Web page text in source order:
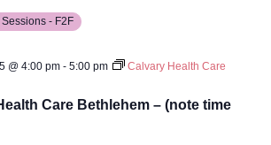
Sessions - F2F
Care Bethlehem – (note time
@ 4:00 pm- 5:00 pm
Calvary Health Care